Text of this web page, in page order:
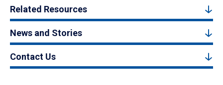
Related Resources
News and Stories
Contact Us